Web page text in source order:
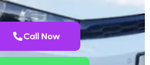
Call Now